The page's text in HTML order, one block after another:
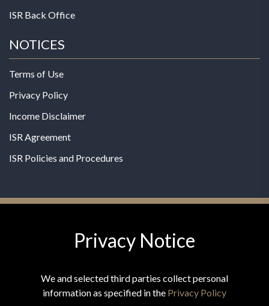
ISR Back Office
NOTICES
Terms of Use
Privacy Policy
Income Disclaimer
ISR Agreement
ISR Policies and Procedures
© 2026 MPG - All Rights Reserved
Privacy Notice
We and selected third parties collect personal
information as specified in the Privacy Policy